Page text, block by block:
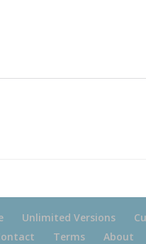
Unlimited Versions
Terms About